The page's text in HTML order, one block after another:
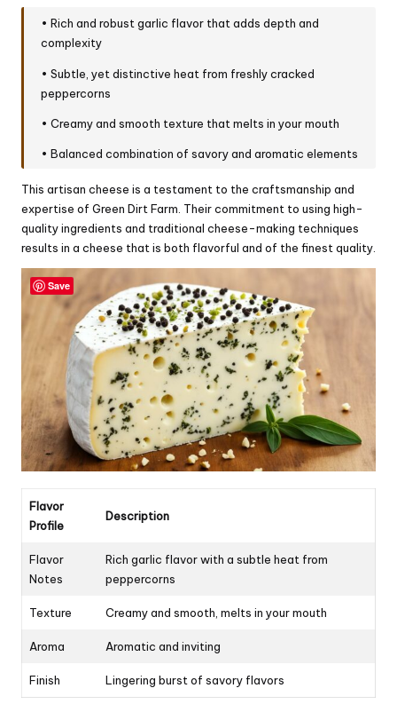
• Rich and robust garlic flavor that adds depth and
complexity
• Subtle, yet distinctive heat from freshly cracked
peppercorns
• Creamy and smooth texture that melts in your mouth
• Balanced combination of savory and aromatic elements
This artisan cheese is a testament to the craftsmanship and
expertise of Green Dirt Farm. Their commitment to using high-
quality ingredients and traditional cheese-making techniques
results in a cheese that is both flavorful and of the finest quality.
Flavor
Profile
Description
Flavor
Notes
Rich garlic flavor with a subtle heat from
peppercorns
Texture Creamy and smooth, melts in your mouth
Aroma Aromatic and inviting
Finish Lingering burst of savory flavors
Save